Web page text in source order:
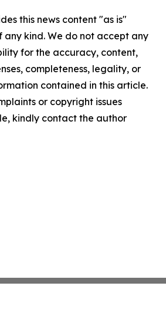
this news content "as is"
kind. We do not accept any
for the accuracy, content,
completeness, legality, or
contained in this article.
or copyright issues
kindly contact the author